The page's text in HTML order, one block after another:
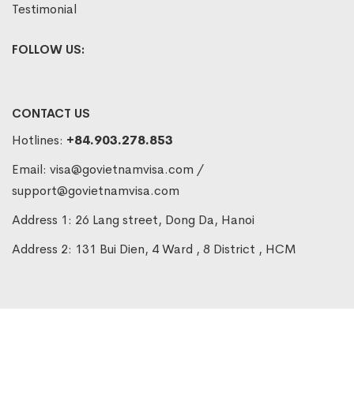
Testimonial
FOLLOW US:
CONTACT US
Hotlines: +84.903.278.853
Email: visa@govietnamvisa.com /
support@govietnamvisa.com
Address 1: 26 Lang street, Dong Da, Hanoi
Address 2: 131 Bui Dien, 4 Ward , 8 District , HCM